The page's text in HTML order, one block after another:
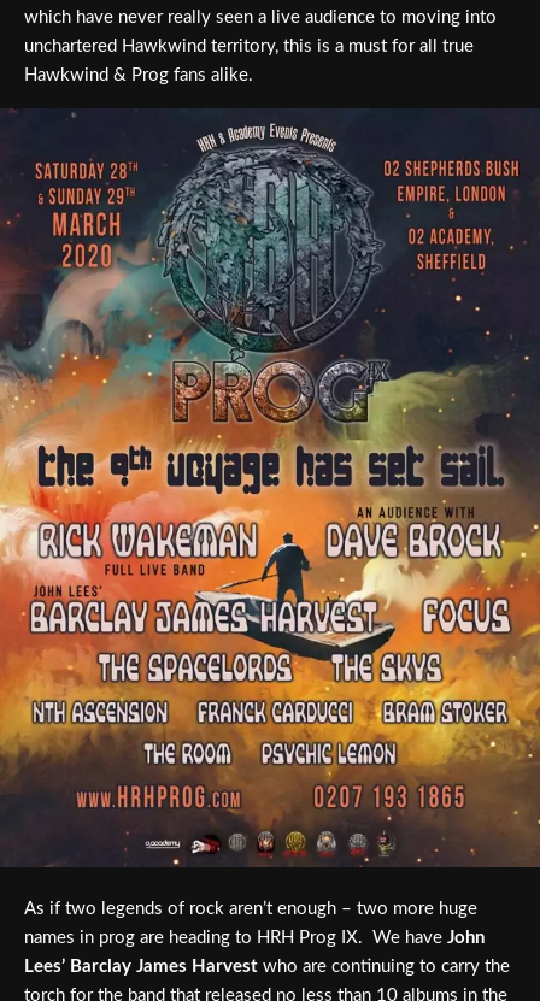
which have never really seen a live audience to moving into
unchartered Hawkwind territory, this is a must for all true
Hawkwind & Prog fans alike.
As if two legends of rock aren’t enough – two more huge
names in prog are heading to HRH Prog IX. We have John
Lees’ Barclay James Harvest who are continuing to carry the
torch for the band that released no less than 10 albums in the